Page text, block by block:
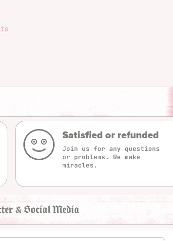
Satisfied or refunded
Join us for any questions
or problems. We make
miracles.
& Social Media